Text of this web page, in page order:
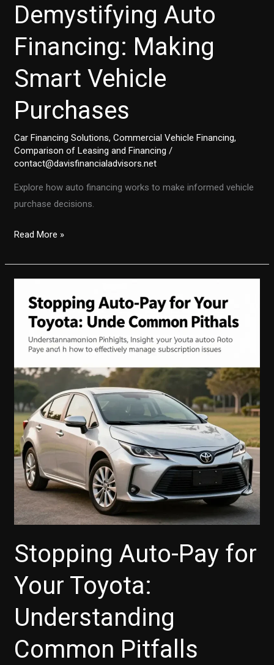
Demystifying Auto
Financing: Making
Smart Vehicle
Purchases
Car Financing Solutions,Commercial Vehicle Financing,
Comparison of Leasing and Financing /
contact@davisfinancialadvisors.net
Explore how auto financing works to make informed vehicle
purchase decisions.
Demystifying
Financing:
Smart
Vehicle
Purchases
Read More »
Stopping Auto-Pay for
Your Toyota:
Understanding
Common Pitfalls